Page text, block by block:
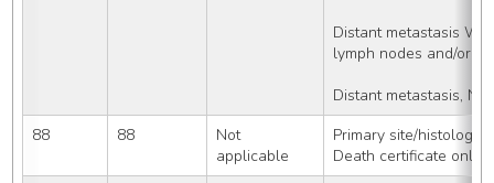
Distant metastasis
lymph nodes and/or
Distant metastasis,
88
88
Not
applicable
Primary site/histology
Death certificate only